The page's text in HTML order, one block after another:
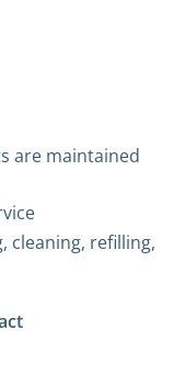
are maintained
cleaning, refilling,